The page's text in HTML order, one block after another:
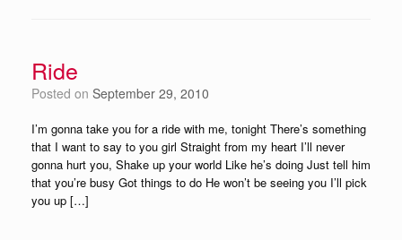
Ride
Posted on September 29, 2010
I’m gonna take you for a ride with me, tonight There’s something
that I want to say to you girl Straight from my heart I’ll never
gonna hurt you, Shake up your world Like he’s doing Just tell him
that you’re busy Got things to do He won’t be seeing you I’ll pick
you up […]